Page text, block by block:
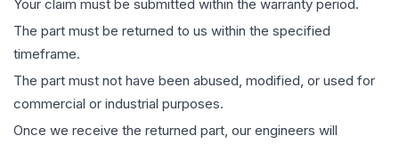
Your claim must be submitted within the warranty period.
The part must be returned to us within the specified
timeframe.
The part must not have been abused, modified, or used for
commercial or industrial purposes.
Once we receive the returned part, our engineers will